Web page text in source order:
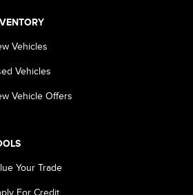
Vehicles
Vehicles
Vehicle Offers
Your Trade
For Credit